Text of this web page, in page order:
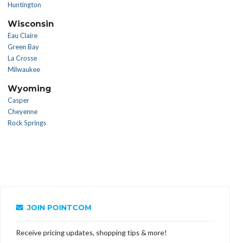
Huntington
Wisconsin
Eau Claire
Green Bay
La Crosse
Milwaukee
Wyoming
Casper
Cheyenne
Rock Springs
JOIN POINTCOM
Receive pricing updates, shopping tips & more!